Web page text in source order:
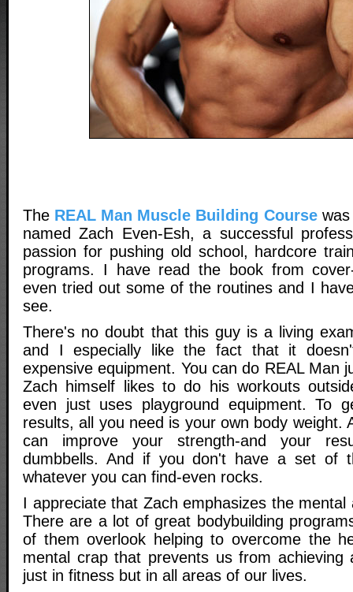
The REAL Man Muscle Building Coursewas
named Zach Even-Esh, a successful
passion for pushing old school, hardcore
programs. I have read the book from
even tried out some of the routines and I
see.
There's no doubt that this guy is a living
and I especially like the fact that it
expensive equipment. You can do REAL Man
Zach himself likes to do his workouts
even just uses playground equipment. To
results, all you need is your own body weight.
can improve your strength-and your
dumbbells. And if you don't have a set of
whatever you can find-even rocks.
I appreciate that Zach emphasizes the
There are a lot of great bodybuilding
of them overlook helping to overcome the
mental crap that prevents us from
just in fitness but in all areas of our lives.